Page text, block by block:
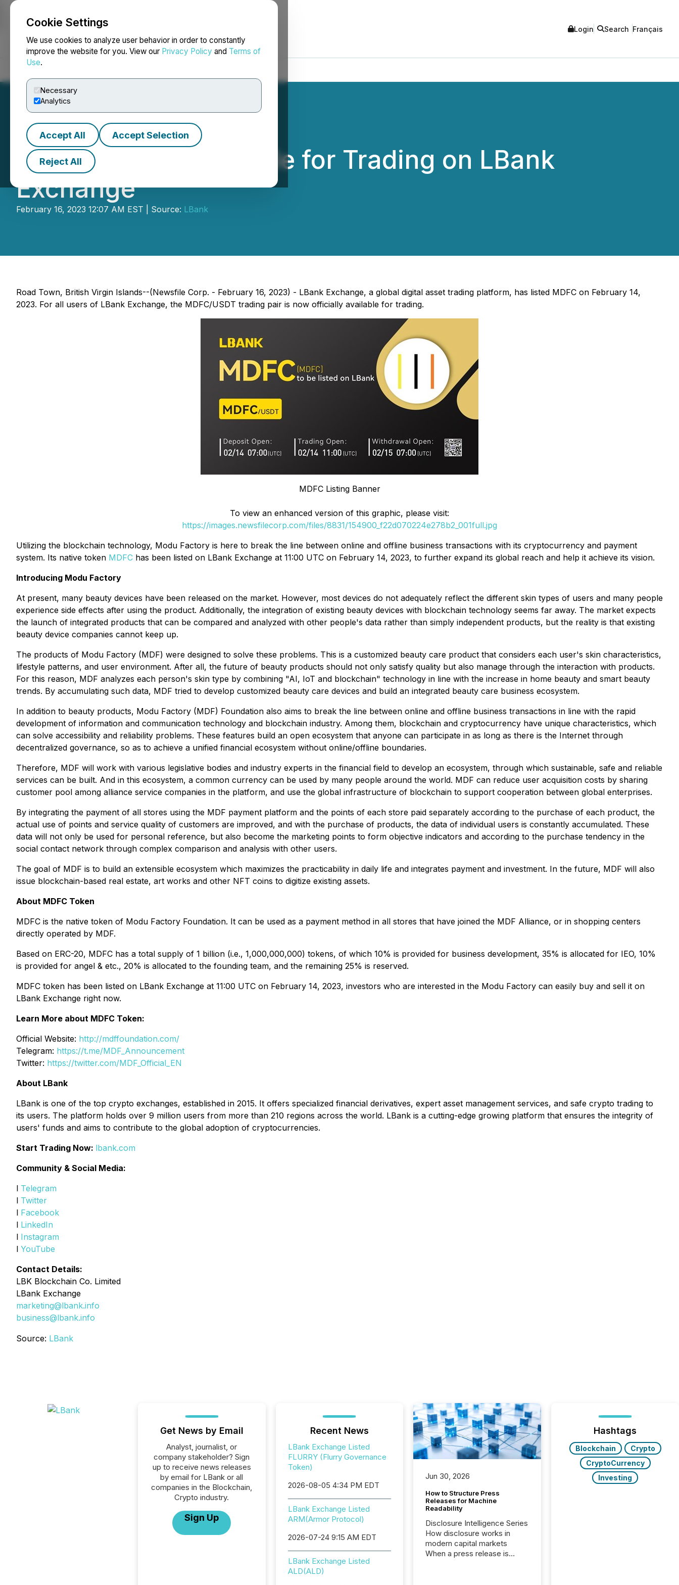
Cookie Settings
We use cookies to analyze user behavior in order to constantly
improve the website for you. View our Privacy Policy and Terms of
Use.
Necessary
Analytics
Accept All Accept Selection
Reject All
NEWSFILE Login Search Français
MDFC Is Now Available for Trading on LBank
Exchange
February 16, 2023 12:07 AM EST | Source: LBank
Road Town, British Virgin Islands--(Newsfile Corp. - February 16, 2023) - LBank Exchange, a global digital asset trading platform, has listed MDFC on February 14,
2023. For all users of LBank Exchange, the MDFC/USDT trading pair is now officially available for trading.
MDFC Listing Banner
To view an enhanced version of this graphic, please visit:
https://images.newsfilecorp.com/files/8831/154900_f22d070224e278b2_001full.jpg
Utilizing the blockchain technology, Modu Factory is here to break the line between online and offline business transactions with its cryptocurrency and payment
system. Its native token MDFC has been listed on LBank Exchange at 11:00 UTC on February 14, 2023, to further expand its global reach and help it achieve its vision.
Introducing Modu Factory
At present, many beauty devices have been released on the market. However, most devices do not adequately reflect the different skin types of users and many people
experience side effects after using the product. Additionally, the integration of existing beauty devices with blockchain technology seems far away. The market expects
the launch of integrated products that can be compared and analyzed with other people's data rather than simply independent products, but the reality is that existing
beauty device companies cannot keep up.
The products of Modu Factory (MDF) were designed to solve these problems. This is a customized beauty care product that considers each user's skin characteristics,
lifestyle patterns, and user environment. After all, the future of beauty products should not only satisfy quality but also manage through the interaction with products.
For this reason, MDF analyzes each person's skin type by combining "AI, IoT and blockchain" technology in line with the increase in home beauty and smart beauty
trends. By accumulating such data, MDF tried to develop customized beauty care devices and build an integrated beauty care business ecosystem.
In addition to beauty products, Modu Factory (MDF) Foundation also aims to break the line between online and offline business transactions in line with the rapid
development of information and communication technology and blockchain industry. Among them, blockchain and cryptocurrency have unique characteristics, which
can solve accessibility and reliability problems. These features build an open ecosystem that anyone can participate in as long as there is the Internet through
decentralized governance, so as to achieve a unified financial ecosystem without online/offline boundaries.
Therefore, MDF will work with various legislative bodies and industry experts in the financial field to develop an ecosystem, through which sustainable, safe and reliable
services can be built. And in this ecosystem, a common currency can be used by many people around the world. MDF can reduce user acquisition costs by sharing
customer pool among alliance service companies in the platform, and use the global infrastructure of blockchain to support cooperation between global enterprises.
By integrating the payment of all stores using the MDF payment platform and the points of each store paid separately according to the purchase of each product, the
actual use of points and service quality of customers are improved, and with the purchase of products, the data of individual users is constantly accumulated. These
data will not only be used for personal reference, but also become the marketing points to form objective indicators and according to the purchase tendency in the
social contact network through complex comparison and analysis with other users.
The goal of MDF is to build an extensible ecosystem which maximizes the practicability in daily life and integrates payment and investment. In the future, MDF will also
issue blockchain-based real estate, art works and other NFT coins to digitize existing assets.
About MDFC Token
MDFC is the native token of Modu Factory Foundation. It can be used as a payment method in all stores that have joined the MDF Alliance, or in shopping centers
directly operated by MDF.
Based on ERC-20, MDFC has a total supply of 1 billion (i.e., 1,000,000,000) tokens, of which 10% is provided for business development, 35% is allocated for IEO, 10%
is provided for angel & etc., 20% is allocated to the founding team, and the remaining 25% is reserved.
MDFC token has been listed on LBank Exchange at 11:00 UTC on February 14, 2023, investors who are interested in the Modu Factory can easily buy and sell it on
LBank Exchange right now.
Learn More about MDFC Token:
Official Website: http://mdffoundation.com/
Telegram: https://t.me/MDF_Announcement
Twitter: https://twitter.com/MDF_Official_EN
About LBank
LBank is one of the top crypto exchanges, established in 2015. It offers specialized financial derivatives, expert asset management services, and safe crypto trading to
its users. The platform holds over 9 million users from more than 210 regions across the world. LBank is a cutting-edge growing platform that ensures the integrity of
users' funds and aims to contribute to the global adoption of cryptocurrencies.
Start Trading Now: lbank.com
Community & Social Media:
l Telegram
l Twitter
l Facebook
l LinkedIn
l Instagram
l YouTube
Contact Details:
LBK Blockchain Co. Limited
LBank Exchange
marketing@lbank.info
business@lbank.info
Source: LBank
Get News by Email
Analyst, journalist, or
company stakeholder? Sign
up to receive news releases
by email for LBank or all
companies in the Blockchain,
Crypto industry.
Sign Up
Recent News
LBank Exchange Listed
FLURRY (Flurry Governance
Token)
2026-08-05 4:34 PM EDT
LBank Exchange Listed
ARM(Armor Protocol)
2026-07-24 9:15 AM EDT
LBank Exchange Listed
ALD(ALD)
Jun 30, 2026
How to Structure Press
Releases for Machine
Readability
Disclosure Intelligence Series
How disclosure works in
modern capital markets
When a press release is
Hashtags
Blockchain
Crypto
CryptoCurrency
Investing